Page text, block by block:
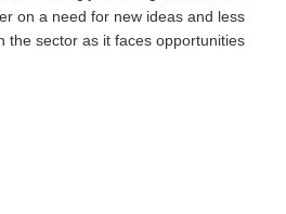
on a need for new ideas and less
the sector as it faces opportunities